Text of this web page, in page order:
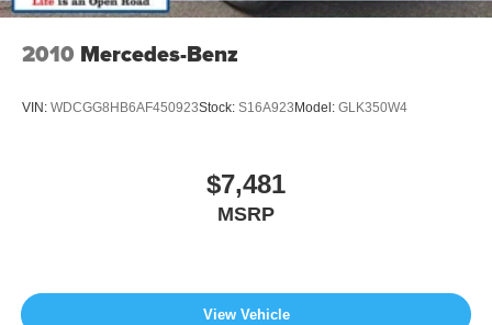
Horsepower calculations based on trim engine
configuration. Fuel economy calculations based on
2010 Mercedes-Benz
VIN: WDCGG8HB6AF450923Stock: S16A923 Model: GLK350W4
$7,481
MSRP
View Vehicle